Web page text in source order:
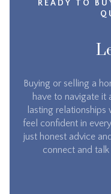
READY TO
Buying or selling a
have to navigate it
lasting
feel confident in
just honest advice
connect and